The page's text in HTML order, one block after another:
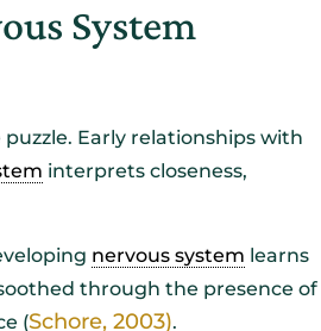
System
Early relationships with
interprets closeness,
nervous system learns
through the presence of
(Schore, 2003).